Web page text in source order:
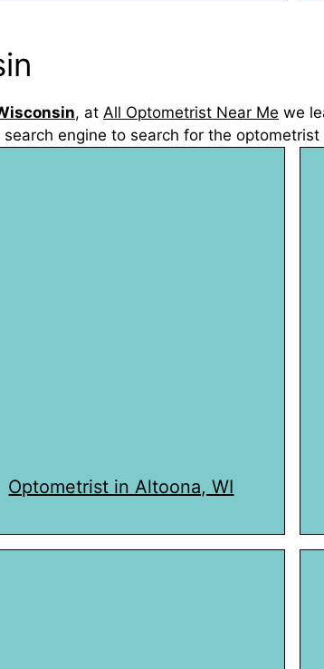
, at All Optometrist Near Me we
search engine to search for the
Optometrist in Altoona, WI